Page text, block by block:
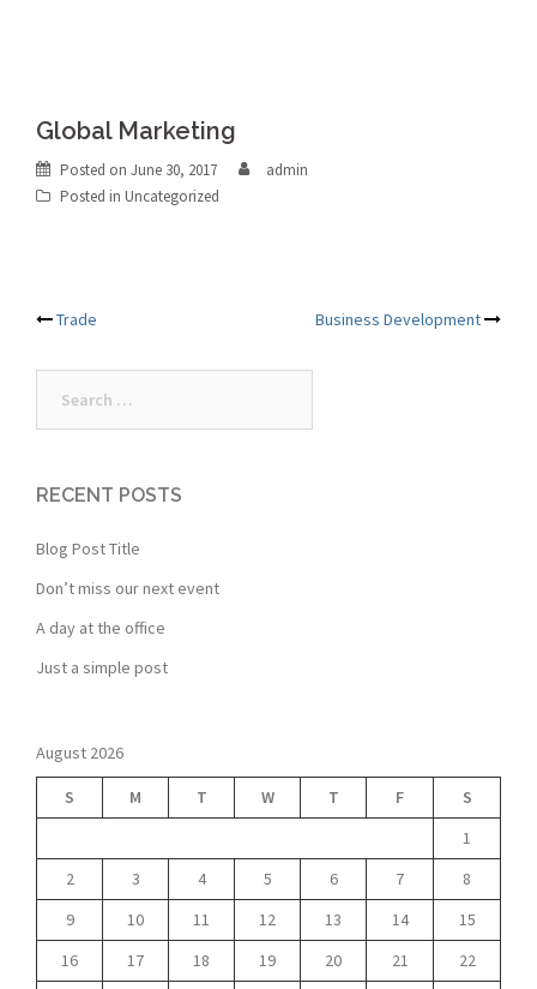
Global Marketing
Posted on June 30, 2017
admin
Posted in Uncategorized
Post
navigation
Trade Business Development
RECENT POSTS
Blog Post Title
Don’t miss our next event
A day at the office
Just a simple post
August 2026
S M T W T F
S
1
2
3 4 5 6 7
8
9
10 11 12 13 14
15
16
17 18 19 20 21
22